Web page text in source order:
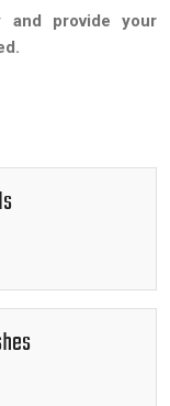
and provide your